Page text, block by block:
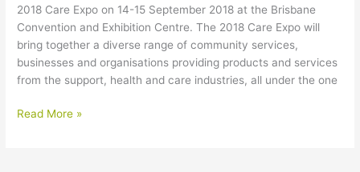
2018 Care Expo on 14-15 September 2018 at the Brisbane
Convention and Exhibition Centre. The 2018 Care Expo will
bring together a diverse range of community services,
businesses and organisations providing products and services
from the support, health and care industries, all under the one
2018
Read More »